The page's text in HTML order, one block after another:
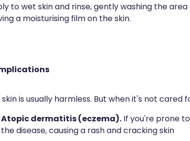
to wet skin and rinse, gently washing the area
a moisturising film on the skin.
is usually harmless. But when it's not cared
Atopic dermatitis (eczema).If you're prone
the disease, causing a rash and cracking skin